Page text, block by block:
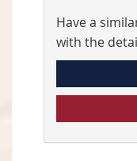
Have a
with the